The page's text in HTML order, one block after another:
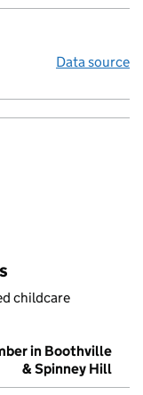
Data source
childcare
in Boothville
& Spinney Hill